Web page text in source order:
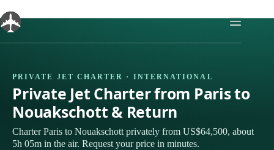
to
content
PRIVATE JET CHARTER · INTERNATIONAL
Private Jet Charter from Paris to
Nouakschott & Return
Charter Paris to Nouakschott privately from US$64,500, about
5h 05m in the air. Request your price in minutes.